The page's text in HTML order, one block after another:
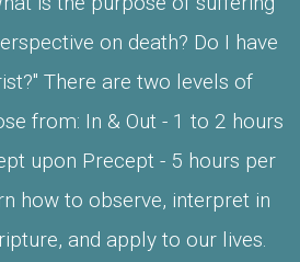
on death? Do I have
There are two levels of
from: In & Out - 1 to 2 hours
upon Precept - 5 hours per
how to observe, interpret in
and apply to our lives.